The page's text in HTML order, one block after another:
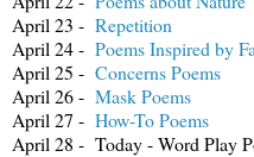
April 23 - Repetition
April 24 - Poems Inspired by
April 25 - Concerns Poems
April 26 - Mask Poems
April 27 - How-To Poems
April 28 - Today - Word Play